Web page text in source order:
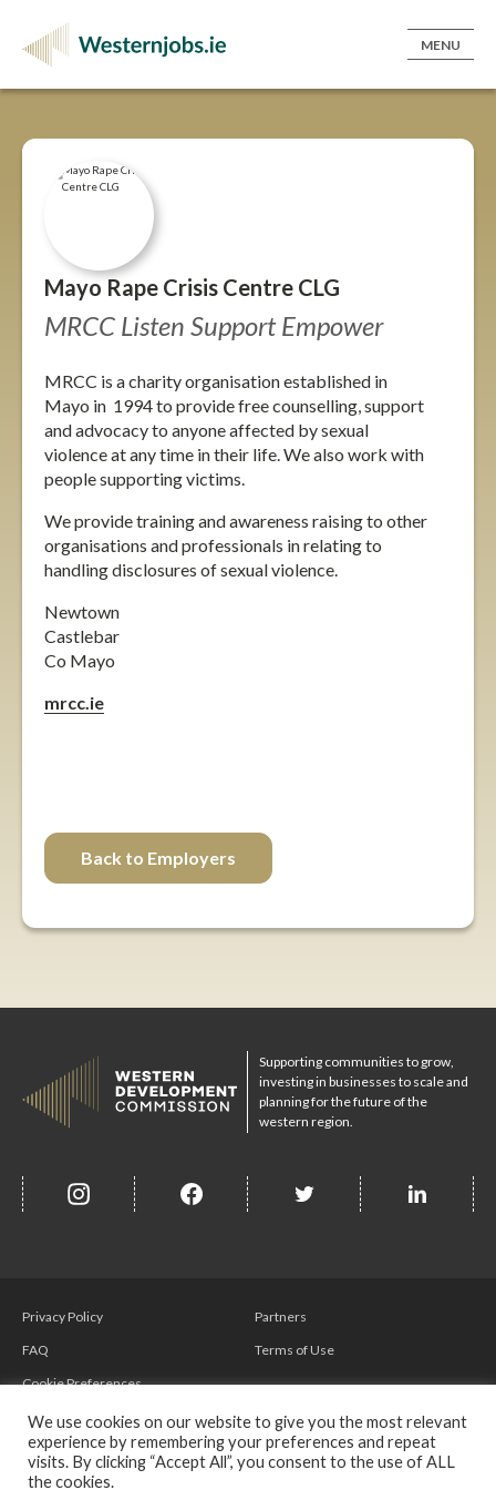
MENU
Mayo Rape Crisis Centre CLG
MRCC Listen Support Empower
MRCC is a charity organisation established in
Mayo in 1994 to provide free counselling, support
and advocacy to anyone affected by sexual
violence at any time in their life. We also work with
people supporting victims.
We provide training and awareness raising to other
organisations and professionals in relating to
handling disclosures of sexual violence.
Newtown
Castlebar
Co Mayo
mrcc.ie
Back to Employers
Supporting communities to grow,
investing in businesses to scale and
planning for the future of the
western region.
insta FacebookTwitter misc
Privacy Policy
Partners
FAQ
Terms of Use
Cookie Preferences
We use cookies on our website to give you the most relevant
experience by remembering your preferences and repeat
visits. By clicking “Accept All”, you consent to the use of ALL
the cookies.